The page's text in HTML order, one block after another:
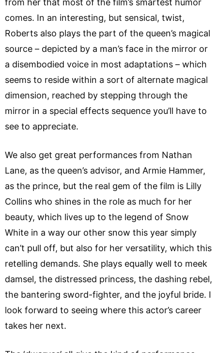
comes. In an interesting, but sensical, twist,
Roberts also plays the part of the queen’s magical
source – depicted by a man’s face in the mirror or
a disembodied voice in most adaptations – which
seems to reside within a sort of alternate magical
dimension, reached by stepping through the
mirror in a special effects sequence you’ll have to
see to appreciate.
We also get great performances from Nathan
Lane, as the queen’s advisor, and Armie Hammer,
as the prince, but the real gem of the film is Lilly
Collins who shines in the role as much for her
beauty, which lives up to the legend of Snow
White in a way our other snow this year simply
can’t pull off, but also for her versatility, which this
retelling demands. She plays equally well to meek
damsel, the distressed princess, the dashing rebel,
the bantering sword-fighter, and the joyful bride. I
look forward to seeing where this actor’s career
takes her next.